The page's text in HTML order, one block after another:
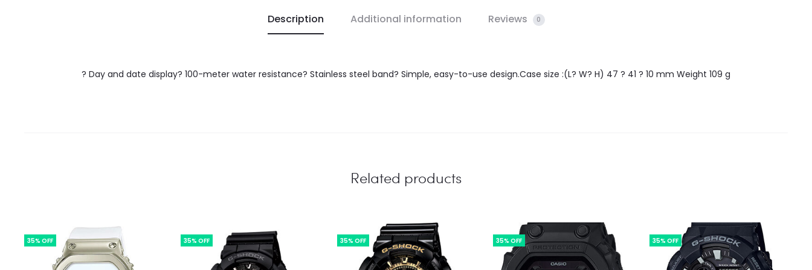
Description Additional information Reviews 0
? Day and date display? 100-meter water resistance? Stainless steel band? Simple, easy-to-use design.Case size :(L? W? H) 47 ? 41 ? 10 mm Weight 109 g
Related products
35% OFF 35% OFF 35% OFF 35% OFF 35% OFF